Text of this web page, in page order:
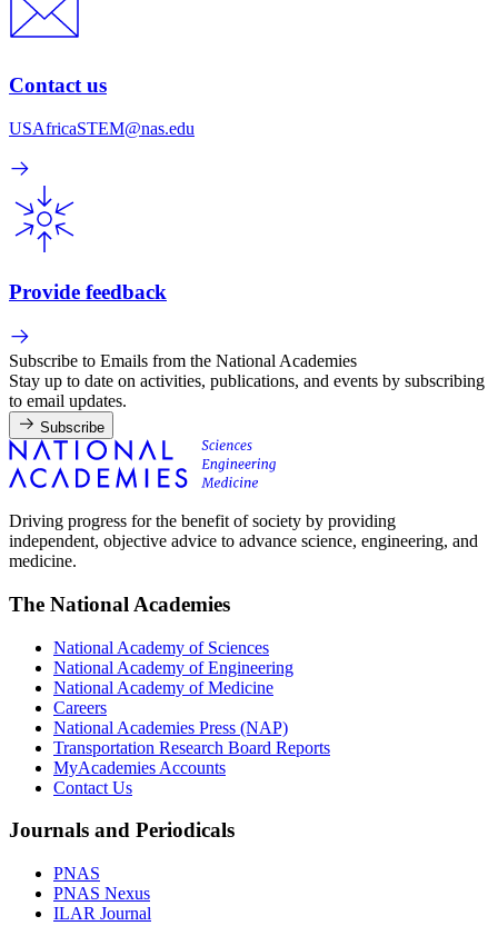
Contact us
USAfricaSTEM@nas.edu
Provide feedback
Subscribe to Emails from the National Academies
Stay up to date on activities, publications, and events by subscribing
to email updates.
Subscribe
Driving progress for the benefit of society by providing
independent, objective advice to advance science, engineering, and
medicine.
The National Academies
National Academy of Sciences
National Academy of Engineering
National Academy of Medicine
Careers
National Academies Press (NAP)
Transportation Research Board Reports
MyAcademies Accounts
Contact Us
Journals and Periodicals
PNAS
PNAS Nexus
ILAR Journal